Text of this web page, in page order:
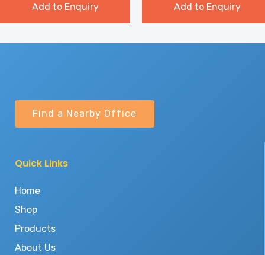
Add to Enquiry Add to Enquiry
Find a Nearby Office
Quick Links
Home
Shop
Products
About Us